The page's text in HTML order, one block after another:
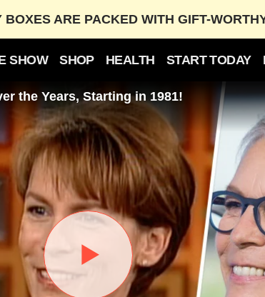
BOXES ARE PACKED WITH GIFT-
SHOW SHOP HEALTH START TODAY
the Years, Starting in 1981!